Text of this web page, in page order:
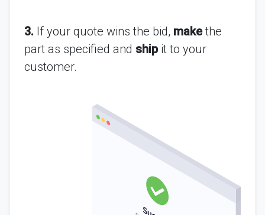
3. If your quote wins the bid, makethe
part as specified and shipit to your
customer.